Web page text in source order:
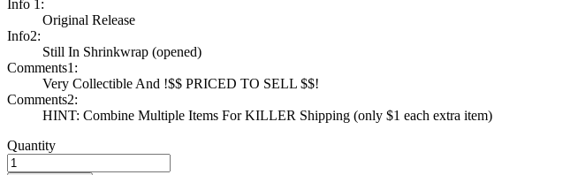
Info 1:
Original Release
Info2:
Still In Shrinkwrap (opened)
Comments1:
Very Collectible And !$$ PRICED TO SELL $$!
Comments2:
HINT: Combine Multiple Items For KILLER Shipping (only $1 each extra item)
Quantity